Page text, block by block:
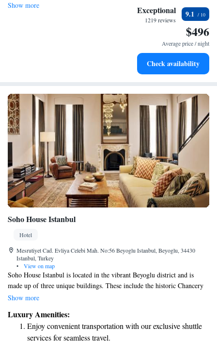
Enjoy convenient transportation with our exclusive shuttle
Stay productive with top-notch business services available
Rejuvenate at the state-of-the-art wellness facilities
Show more Exceptional
1219 reviews
9.1
$496
Average price / night
Check availability
Soho House Istanbul
Hotel
Mesrutiyet Cad. Evliya Celebi Mah. No:56 Beyoglu Istanbul, Beyoglu, 34430
Istanbul, Turkey
•
View on map
Soho House Istanbul is located in the vibrant Beyoglu district and is
made up of three unique buildings. These include the historic Chancery
and Annex, a modern Glass Building, and the charming 19th-century
own character and atmosphere, creating a welcoming environment for
everyone who visits.
Show more
Luxury Amenities:
Enjoy convenient transportation with our exclusive shuttle
services for seamless travel.